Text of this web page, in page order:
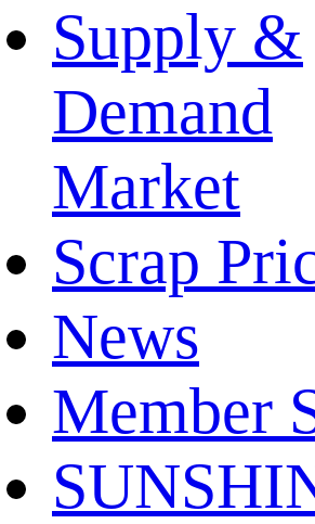
Supply &
Demand
Market
Scrap
News
Member